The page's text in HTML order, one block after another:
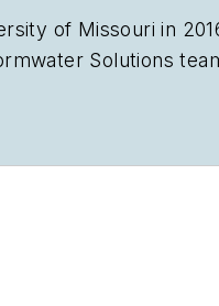
of Missouri in
Solutions